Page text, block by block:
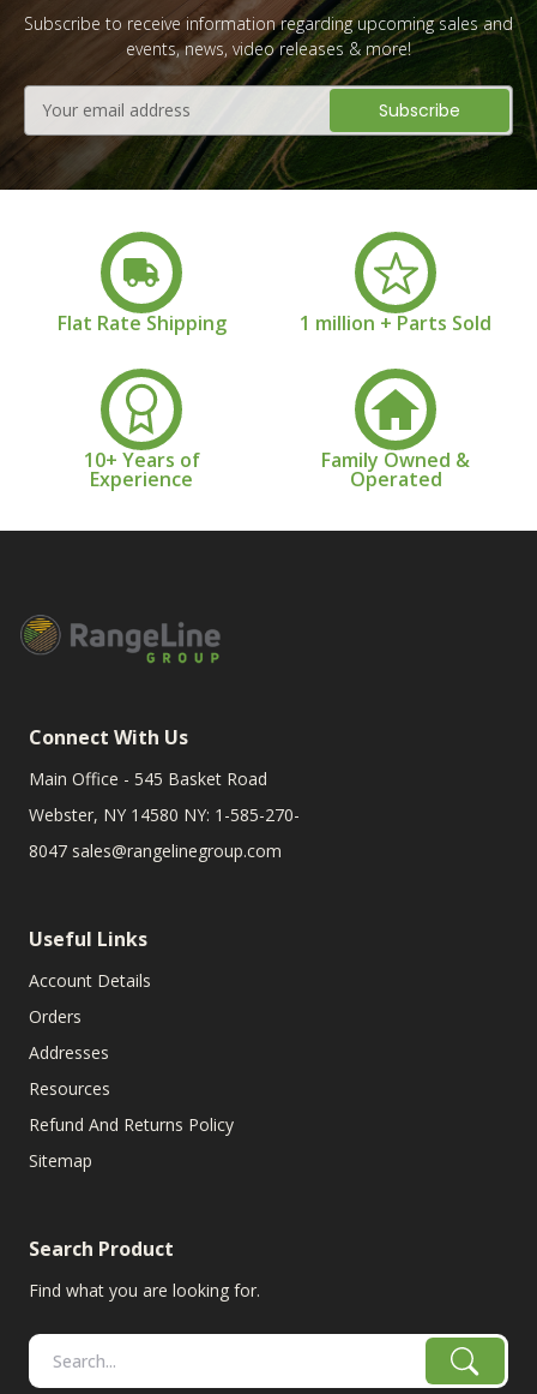
Subscribe to receive information regarding upcoming sales and
events, news, video releases & more!
Address
Flat Rate Shipping 1 million + Parts Sold
10+ Years of
Experience
Family Owned &
Operated
Connect With Us
Main Office - 545 Basket Road
Webster, NY 14580 NY: 1-585-270-
8047 sales@rangelinegroup.com
Useful Links
Account Details
Orders
Addresses
Resources
Refund And Returns Policy
Sitemap
Search Product
Find what you are looking for.